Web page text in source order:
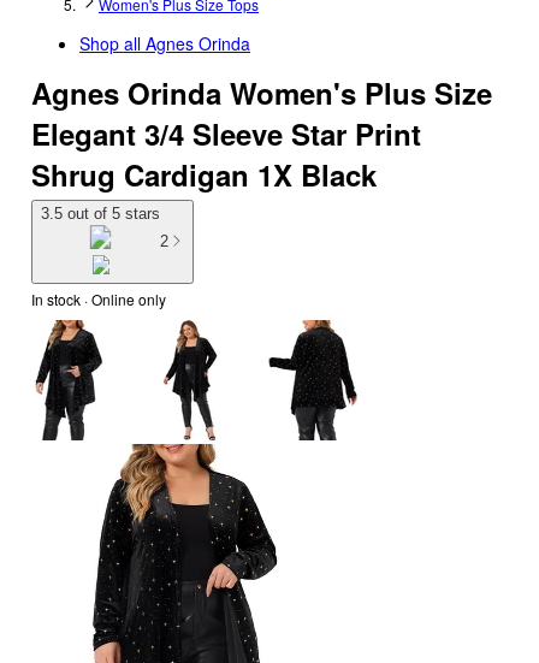
Women's Plus Size Tops
Shop all Agnes Orinda
Agnes Orinda Women's Plus Size
Elegant 3/4 Sleeve Star Print
Shrug Cardigan 1X Black
3.5 out of 5 stars
2
In stock · Online only